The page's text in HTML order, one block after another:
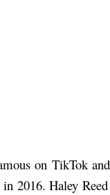
on TikTok
2016. Haley